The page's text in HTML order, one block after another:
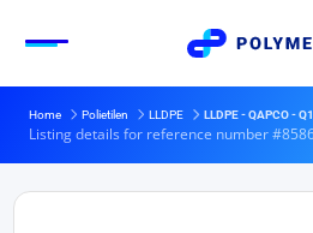
Home Polietilen LLDPE LLDPE - QAPCO -
Listing details for reference number